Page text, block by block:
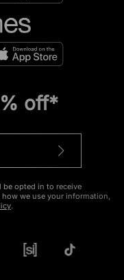
off*
be opted in to receive
we use your information,
.